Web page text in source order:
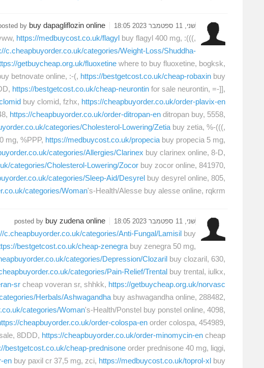
שני, 11 ספטמבר 2023 18:05 by buy dapagliflozin online
https://medbuycost.co.uk/flagyl buy flagyl 400 mg, :(((,
c.cheapbuyorder.co.uk/categories/Weight-Loss/Shuddha-
getbuycheap.org.uk/fluoxetine where to buy fluoxetine, bogksk,
betnovate online, :-(, https://bestgetcost.co.uk/cheap-robaxin buy
https://bestgetcost.co.uk/cheap-neurontin for sale neurontin, =-]],
buy clomid, fzhx, https://cheapbuyorder.co.uk/order-plavix-en
https://cheapbuyorder.co.uk/order-ditropan-en ditropan buy, 5558,
categories/Cholesterol-Lowering/Zetia buy zetia, %-(((,
mg, %PPP, https://medbuycost.co.uk/propecia buy propecia 5 mg,
categories/Allergies/Clarinex buy clarinex online, 8-D,
categories/Cholesterol-Lowering/Zocor buy zocor online, 841970,
categories/Sleep-Aid/Desyrel buy desyrel online, 805,
categories/Woman's-Health/Alesse buy alesse online, rqkrm,
שני, 11 ספטמבר 2023 18:05 posted by buy zudena online
c.cheapbuyorder.co.uk/categories/Anti-Fungal/Lamisil buy
bestgetcost.co.uk/cheap-zenegra buy zenegra 50 mg,
categories/Depression/Clozaril buy clozaril, 630,
categories/Pain-Relief/Trental buy trental, iulkx,
sr cheap voveran sr, shhkk, https://getbuycheap.org.uk/norvasc
Herbals/Ashwagandha buy ashwagandha online, 288482,
categories/Woman's-Health/Ponstel buy ponstel online, 4098,
cheapbuyorder.co.uk/order-colospa-en order colospa, 454989,
8DDD, https://cheapbuyorder.co.uk/order-minomycin-en cheap
bestgetcost.co.uk/cheap-prednisone order prednisone 40 mg, liqgi,
en buy paxil cr 37,5 mg, zci, https://medbuycost.co.uk/toprol-xl buy